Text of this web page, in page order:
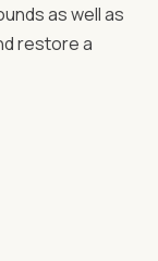
as well as
restore a